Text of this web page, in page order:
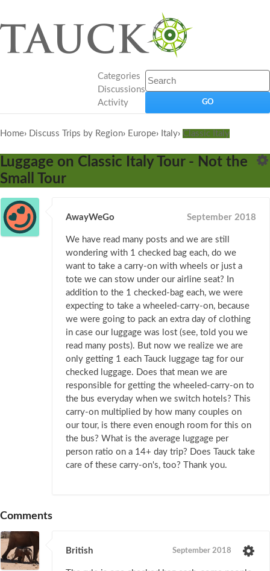
Categories
Discussions
Activity
Home› Discuss Trips by Region› Europe› Italy› Classic Italy
Luggage on Classic Italy Tour - Not the
Small Tour
AwayWeGo September 2018
We have read many posts and we are still
wondering with 1 checked bag each, do we
want to take a carry-on with wheels or just a
tote we can stow under our airline seat? In
addition to the 1 checked-bag each, we were
expecting to take a wheeled-carry-on, because
we were going to pack an extra day of clothing
in case our luggage was lost (see, told you we
read many posts). But now we realize we are
only getting 1 each Tauck luggage tag for our
checked luggage. Does that mean we are
responsible for getting the wheeled-carry-on to
the bus everyday when we switch hotels? This
carry-on multiplied by how many couples on
our tour, is there even enough room for this on
the bus? What is the average luggage per
person ratio on a 14+ day trip? Does Tauck take
care of these carry-on's, too? Thank you.
Comments
British September 2018